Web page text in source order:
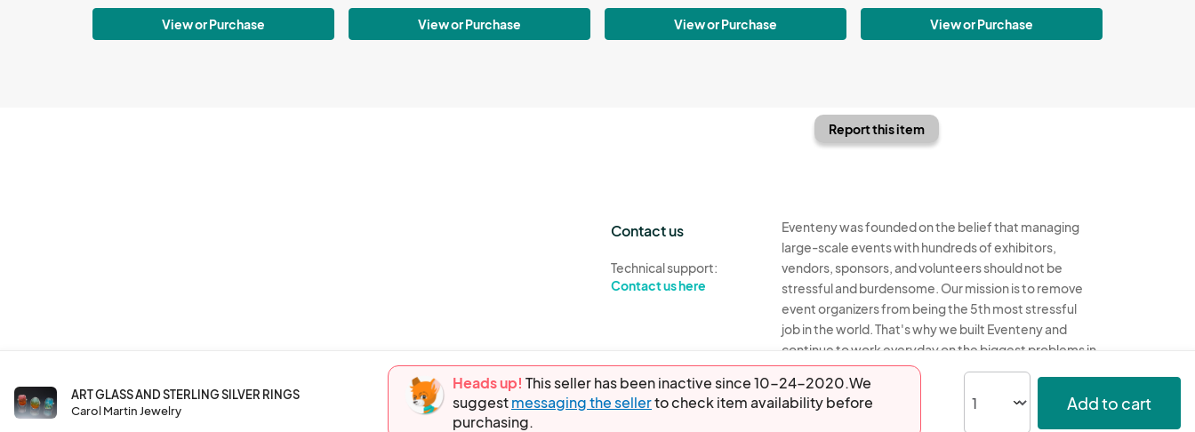
View or Purchase View or Purchase View or Purchase View or Purchase
ART GLASS AND STERLING SILVER RINGS
Carol Martin Jewelry
Heads up! This seller has been inactive since 10-24-2020.We
suggestmessaging the sellerto check item availability before
purchasing.
Add to cart
Report this item
Contact us
Technical support:
Contact us here
Eventeny was founded on the belief that managing
large-scale events with hundreds of exhibitors,
vendors, sponsors, and volunteers should not be
stressful and burdensome. Our mission is to remove
event organizers from being the 5th most stressful
job in the world. That's why we built Eventeny and
continue to work everyday on the biggest problems in
the event industry. We don't just dream it, we build it.
Eventeny © 2026 Privacy Acceptable Use